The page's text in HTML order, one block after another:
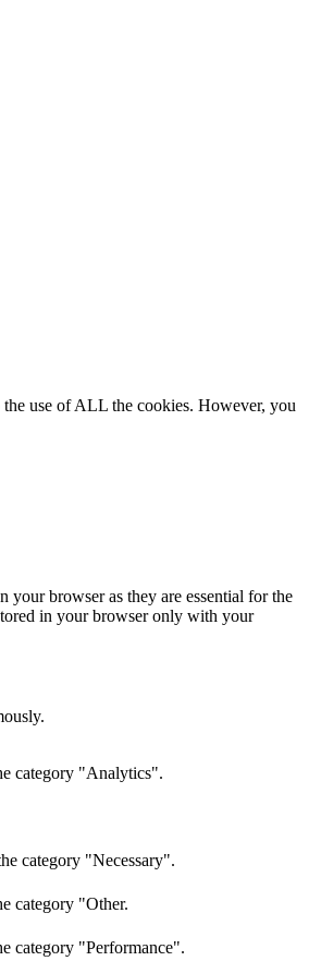
use of ALL the cookies. However, you
your browser as they are essential for the
in your browser only with your
category "Analytics".
category "Necessary".
category "Other.
category "Performance".